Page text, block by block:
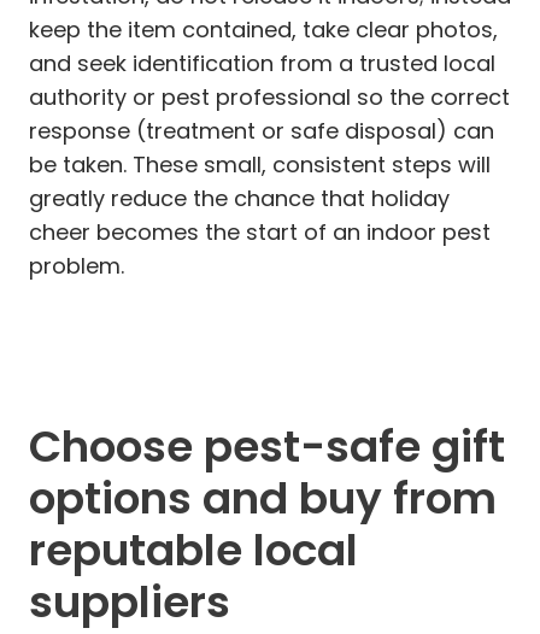
keep the item contained, take clear photos,
and seek identification from a trusted local
authority or pest professional so the correct
response (treatment or safe disposal) can
be taken. These small, consistent steps will
greatly reduce the chance that holiday
cheer becomes the start of an indoor pest
problem.
Choose pest-safe gift
options and buy from
reputable local
suppliers